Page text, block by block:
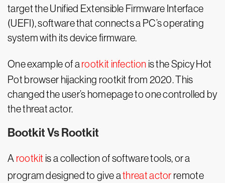
target the Unified Extensible Firmware Interface
(UEFI), software that connects a PC’s operating
system with its device firmware.
One example of a rootkit infection is the Spicy Hot
Pot browser hijacking rootkit from 2020. This
changed the user’s homepage to one controlled by
the threat actor.
Bootkit Vs Rootkit
A rootkit is a collection of software tools, or a
program designed to give athreat actor remote